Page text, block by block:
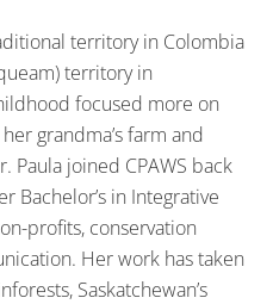
territory in Colombia
territory in
focused more on
grandma’s farm and
Paula joined CPAWS back
Bachelor’s in Integrative
profits, conservation
Her work has taken
Saskatchewan’s